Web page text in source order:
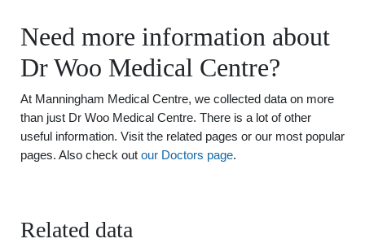
Need more information about
Dr Woo Medical Centre?
At Manningham Medical Centre, we collected data on more
than just Dr Woo Medical Centre. There is a lot of other
useful information. Visit the related pages or our most popular
pages. Also check out our Doctors page.
Related data